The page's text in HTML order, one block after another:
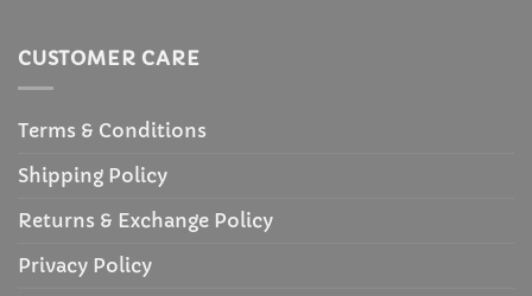
CUSTOMER CARE
Terms & Conditions
Shipping Policy
Returns & Exchange Policy
Privacy Policy